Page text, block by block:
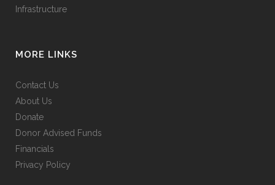
Infrastructure
MORE LINKS
Contact Us
About Us
Donate
Donor Advised Funds
Financials
Privacy Policy